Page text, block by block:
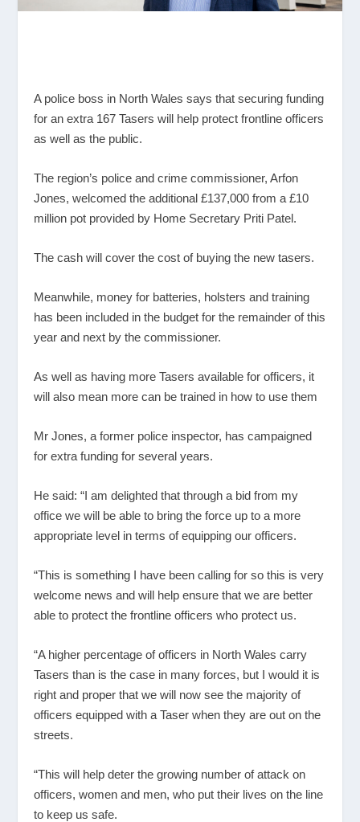
A police boss in North Wales says that securing funding
for an extra 167 Tasers will help protect frontline officers
as well as the public.
The region’s police and crime commissioner, Arfon
Jones, welcomed the additional £137,000 from a £10
million pot provided by Home Secretary Priti Patel.
The cash will cover the cost of buying the new tasers.
Meanwhile, money for batteries, holsters and training
has been included in the budget for the remainder of this
year and next by the commissioner.
As well as having more Tasers available for officers, it
will also mean more can be trained in how to use them
Mr Jones, a former police inspector, has campaigned
for extra funding for several years.
He said: “I am delighted that through a bid from my
office we will be able to bring the force up to a more
appropriate level in terms of equipping our officers.
“This is something I have been calling for so this is very
welcome news and will help ensure that we are better
able to protect the frontline officers who protect us.
“A higher percentage of officers in North Wales carry
Tasers than is the case in many forces, but I would it is
right and proper that we will now see the majority of
officers equipped with a Taser when they are out on the
streets.
“This will help deter the growing number of attack on
officers, women and men, who put their lives on the line
to keep us safe.